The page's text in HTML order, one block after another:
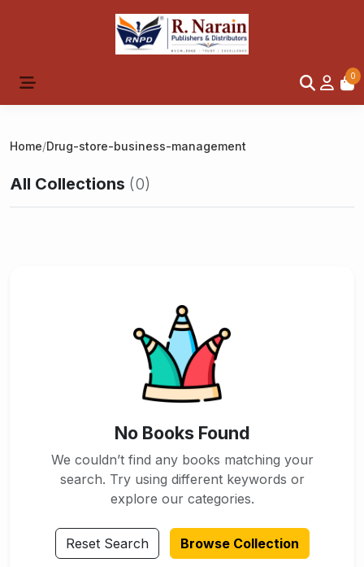
0
Home/Drug-store-business-management
All Collections (0)
No Books Found
We couldn’t find any books matching your
search. Try using different keywords or
explore our categories.
Reset Search Browse Collection